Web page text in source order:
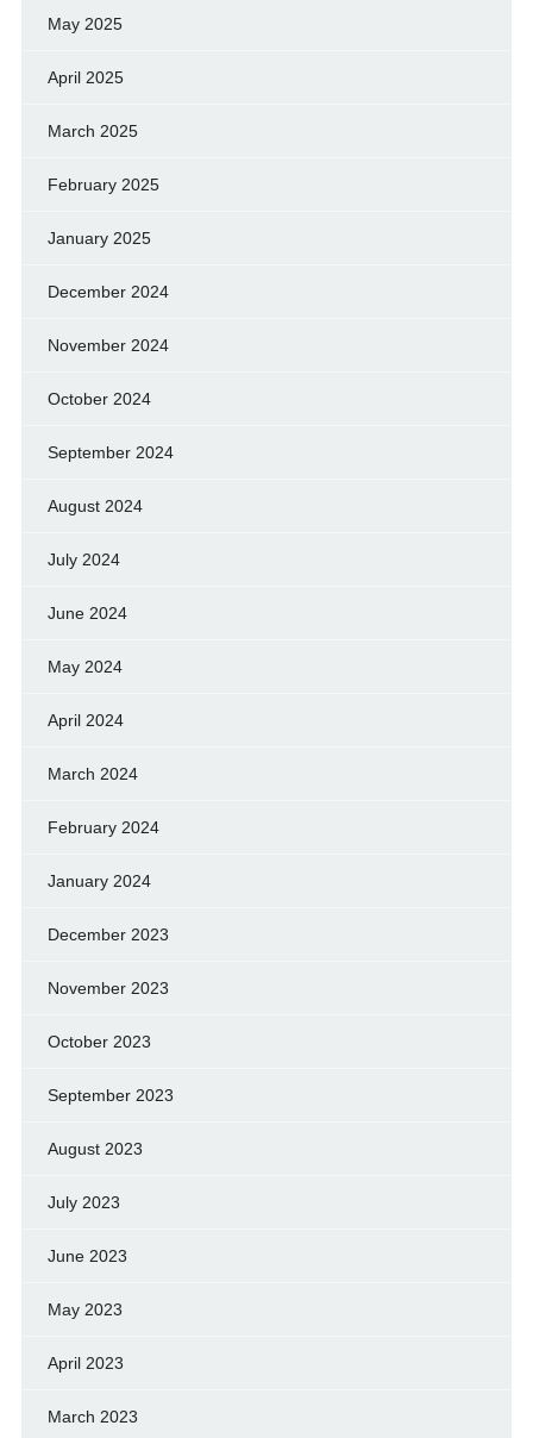
May 2025
April 2025
March 2025
February 2025
January 2025
December 2024
November 2024
October 2024
September 2024
August 2024
July 2024
June 2024
May 2024
April 2024
March 2024
February 2024
January 2024
December 2023
November 2023
October 2023
September 2023
August 2023
July 2023
June 2023
May 2023
April 2023
March 2023